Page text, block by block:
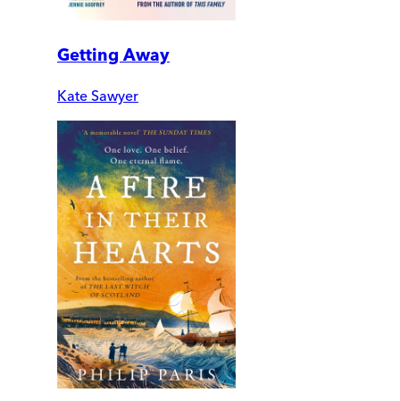
Getting Away
Kate Sawyer